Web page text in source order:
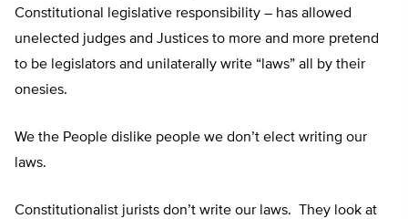
Constitutional legislative responsibility – has allowed
unelected judges and Justices to more and more pretend
to be legislators and unilaterally write “laws” all by their
onesies.
We the People dislike people we don’t elect writing our
laws.
Constitutionalist jurists don’t write our laws. They look at